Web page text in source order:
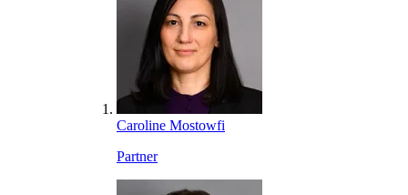
Caroline Mostowfi
Partner